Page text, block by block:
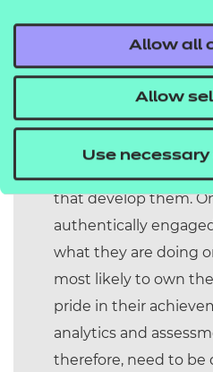
Allow all
Allow
Use
pedagogies for meta-
learning provides a
curriculum
engage with in this
powerful context for
that develop them.
authentically
what they are doing
most likely to own
pride in their
analytics and
therefore, need to be